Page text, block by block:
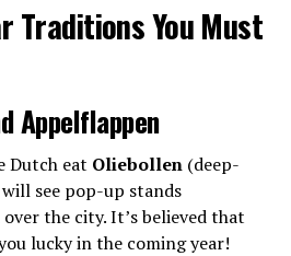
Traditions You Must
Appelflappen
Dutch eat Oliebollen(deep-
see pop-up stands
the city. It’s believed that
lucky in the coming year!